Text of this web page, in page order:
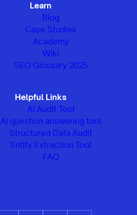
Learn
Blog
Case Studies
Academy
Wiki
SEO Glossary 2025
Helpful Links
AI Audit Tool
AI question answering tool
Structured Data Audit
Entity Extraction Tool
FAQ